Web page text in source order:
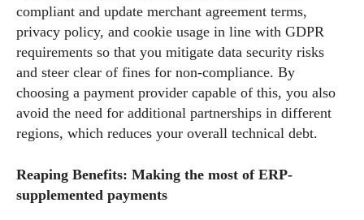
compliant and update merchant agreement terms,
privacy policy, and cookie usage in line with GDPR
requirements so that you mitigate data security risks
and steer clear of fines for non-compliance. By
choosing a payment provider capable of this, you also
avoid the need for additional partnerships in different
regions, which reduces your overall technical debt.
Reaping Benefits: Making the most of ERP-
supplemented payments